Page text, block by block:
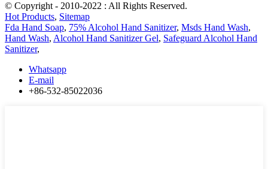
© Copyright - 2010-2022 : All Rights Reserved.
Hot Products, Sitemap
Fda Hand Soap, 75% Alcohol Hand Sanitizer, Msds Hand Wash,
Hand Wash, Alcohol Hand Sanitizer Gel, Safeguard Alcohol Hand
Sanitizer,
Whatsapp
E-mail
+86-532-85022036